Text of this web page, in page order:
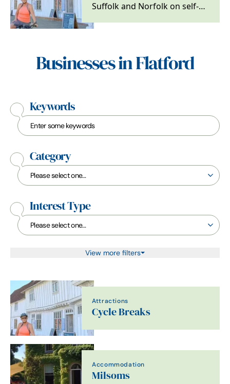
Suffolk and Norfolk on self-
adventures from…
Businesses in Flatford
Keywords
Category
Interest Type
View more filters
Attractions
Cycle Breaks
Accommodation
Milsoms